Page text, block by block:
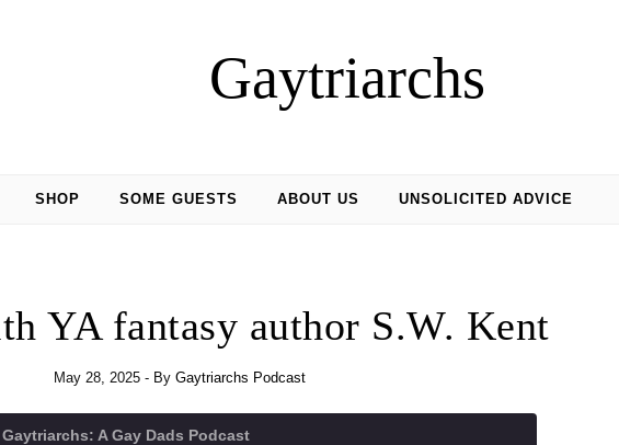
Gaytriarchs
SHOP SOME GUESTS ABOUT US UNSOLICITED ADVICE
YA fantasy author S.W. Kent
May 28, 2025 - By Gaytriarchs Podcast
Gaytriarchs: A Gay Dads Podcast